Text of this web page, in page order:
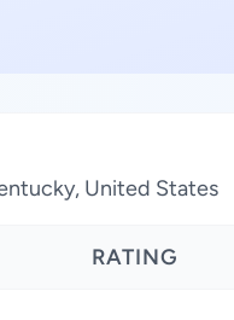
United States
RATING